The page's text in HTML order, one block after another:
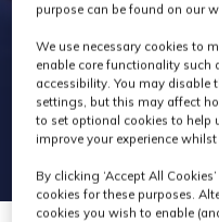
purpose can be found on our
We use necessary cookies to
enable core functionality such
accessibility. You may disable
settings, but this may affect
to set optional cookies to help
improve your experience
By clicking ‘Accept All
cookies for these purposes.
cookies you wish to enable